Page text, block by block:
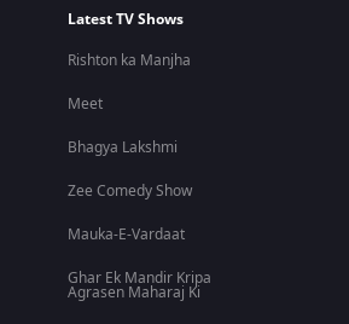
Latest TV Shows
Rishton ka Manjha
Meet
Bhagya Lakshmi
Zee Comedy Show
Mauka-E-Vardaat
Ghar Ek Mandir Kripa
Agrasen Maharaj Ki